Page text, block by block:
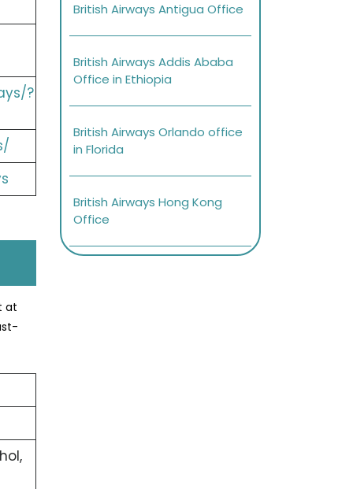
?
at
British Airways Antigua Office
British Airways Addis Ababa
Office in Ethiopia
British Airways Orlando office
in Florida
British Airways Hong Kong
Office